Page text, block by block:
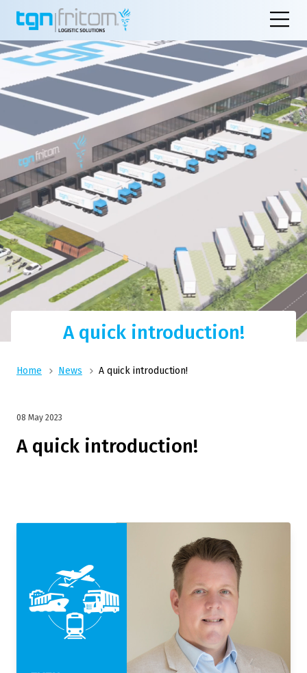
A quick introduction!
Home News A quick introduction!
A quick introduction!
08 May 2023